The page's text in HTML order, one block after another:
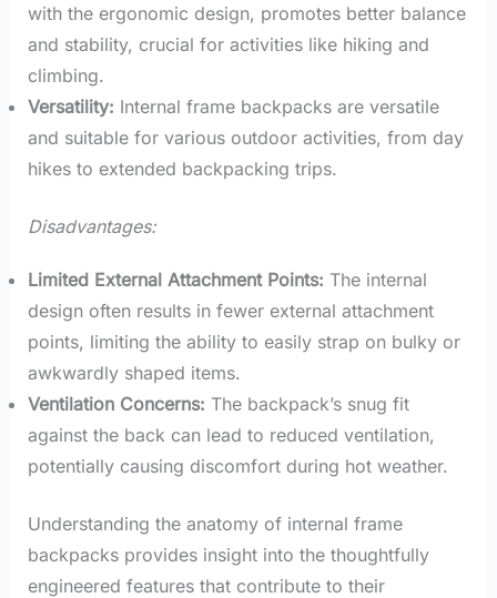
with the ergonomic design, promotes better balance
and stability, crucial for activities like hiking and
climbing.
Versatility: Internal frame backpacks are versatile
and suitable for various outdoor activities, from day
hikes to extended backpacking trips.
Disadvantages:
Limited External Attachment Points: The internal
design often results in fewer external attachment
points, limiting the ability to easily strap on bulky or
awkwardly shaped items.
Ventilation Concerns: The backpack’s snug fit
against the back can lead to reduced ventilation,
potentially causing discomfort during hot weather.
Understanding the anatomy of internal frame
backpacks provides insight into the thoughtfully
engineered features that contribute to their